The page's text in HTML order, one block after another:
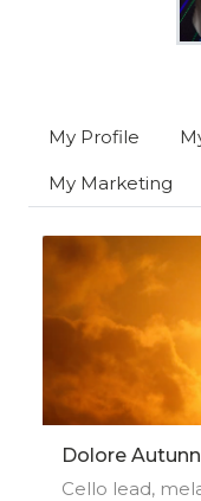
My Profile
My Marketing
Dolore
Cello lead,